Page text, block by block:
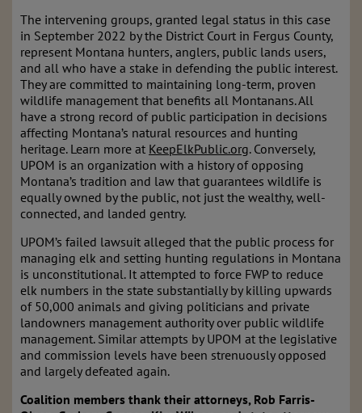
The intervening groups, granted legal status in this case
in September 2022 by the District Court in Fergus County,
represent Montana hunters, anglers, public lands users,
and all who have a stake in defending the public interest.
They are committed to maintaining long-term, proven
wildlife management that benefits all Montanans. All
have a strong record of public participation in decisions
affecting Montana’s natural resources and hunting
heritage. Learn more at KeepElkPublic.org. Conversely,
UPOM is an organization with a history of opposing
Montana’s tradition and law that guarantees wildlife is
equally owned by the public, not just the wealthy, well-
connected, and landed gentry.
UPOM’s failed lawsuit alleged that the public process for
managing elk and setting hunting regulations in Montana
is unconstitutional. It attempted to force FWP to reduce
elk numbers in the state substantially by killing upwards
of 50,000 animals and giving politicians and private
landowners management authority over public wildlife
management. Similar attempts by UPOM at the legislative
and commission levels have been strenuously opposed
and largely defeated again.
Coalition members thank their attorneys, Rob Farris-